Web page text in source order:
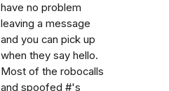
have no problem
leaving a message
and you can pick up
when they say hello.
Most of the robocalls
and spoofed #'s